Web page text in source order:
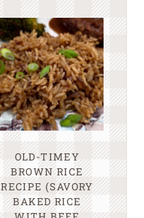
OLD-TIMEY
BROWN RICE
RECIPE (SAVORY
BAKED RICE